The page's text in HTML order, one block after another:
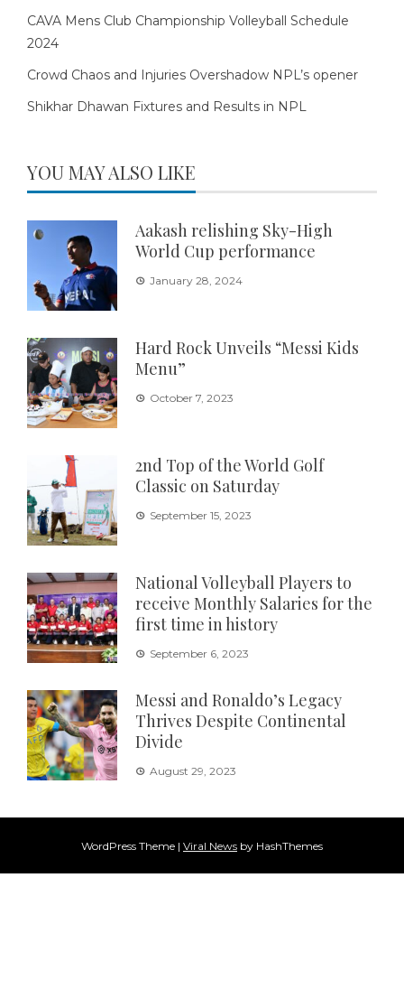
CAVA Mens Club Championship Volleyball Schedule
2024
Crowd Chaos and Injuries Overshadow NPL’s opener
Shikhar Dhawan Fixtures and Results in NPL
YOU MAY ALSO LIKE
Aakash relishing Sky-High
World Cup performance
January 28, 2024
Hard Rock Unveils “Messi Kids
Menu”
October 7, 2023
2nd Top of the World Golf
Classic on Saturday
September 15, 2023
National Volleyball Players to
receive Monthly Salaries for the
first time in history
September 6, 2023
Messi and Ronaldo’s Legacy
Thrives Despite Continental
Divide
August 29, 2023
WordPress Theme | Viral News by HashThemes